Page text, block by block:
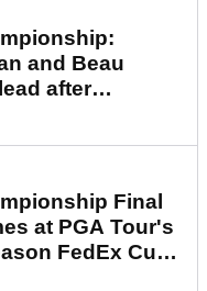
and Beau
after
Final
at PGA Tour's
FedEx Cup